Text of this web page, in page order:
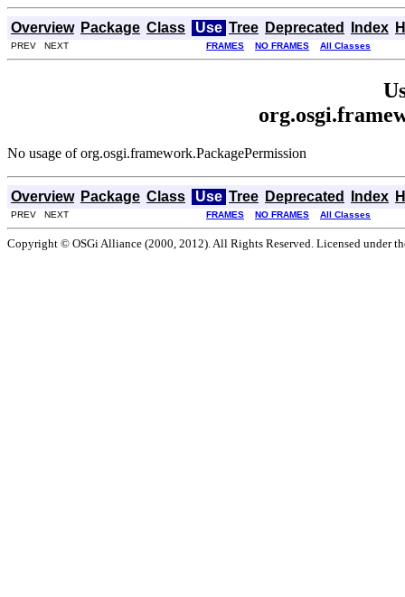
Overview Package Class Use Tree Deprecated Index
PREV NEXT FRAMES NO FRAMES All Classes
No usage of org.osgi.framework.PackagePermission
Overview Package Class Use Tree Deprecated Index
PREV NEXT FRAMES NO FRAMES All Classes
Copyright © OSGi Alliance (2000, 2012). All Rights Reserved. Licensed under